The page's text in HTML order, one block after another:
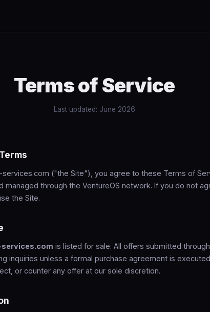
Terms of Service
Last updated: June 2026
("the Site"), you agree to these Terms of
managed through the VentureOS network. If you do not
the Site.
is listed for sale. All offers submitted
inquiries unless a formal purchase agreement is
or counter any offer at our sole discretion.